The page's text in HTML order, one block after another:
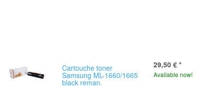
Cartouche toner
Samsung ML-1660/1665
black reman.
29,50 € *
Available now!